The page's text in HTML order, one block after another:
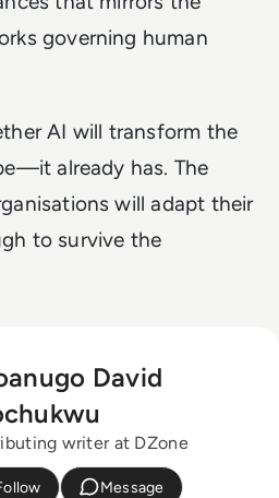
governing human
AI will transform the
already has. The
will adapt their
to survive the
David
writer at DZone
Message